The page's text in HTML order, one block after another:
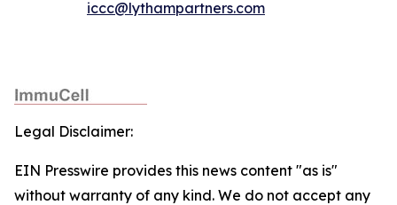
iccc@lythampartners.com
Legal Disclaimer:
EIN Presswire provides this news content "as is"
without warranty of any kind. We do not accept any